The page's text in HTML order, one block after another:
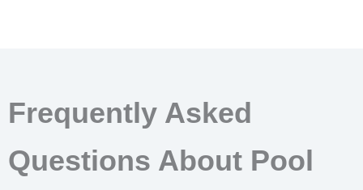
Frequently Asked
Questions About Pool